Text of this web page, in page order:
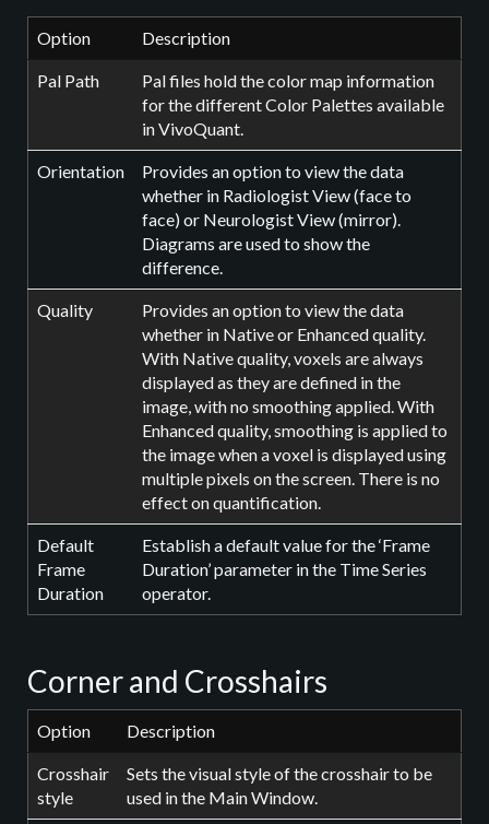
Option Description
Pal Path
Pal files hold the color map information
for the different Color Palettes available
in VivoQuant.
Orientation
Provides an option to view the data
whether in Radiologist View (face to
face) or Neurologist View (mirror).
Diagrams are used to show the
difference.
Quality
Provides an option to view the data
whether in Native or Enhanced quality.
With Native quality, voxels are always
displayed as they are defined in the
image, with no smoothing applied. With
Enhanced quality, smoothing is applied to
the image when a voxel is displayed using
multiple pixels on the screen. There is no
effect on quantification.
Default
Frame
Duration
Establish a default value for the ‘Frame
Duration’ parameter in the Time Series
operator.
Corner and Crosshairs
Option Description
Crosshair
style
Sets the visual style of the crosshair to be
used in the Main Window.